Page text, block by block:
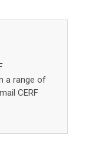
a range of
CERF